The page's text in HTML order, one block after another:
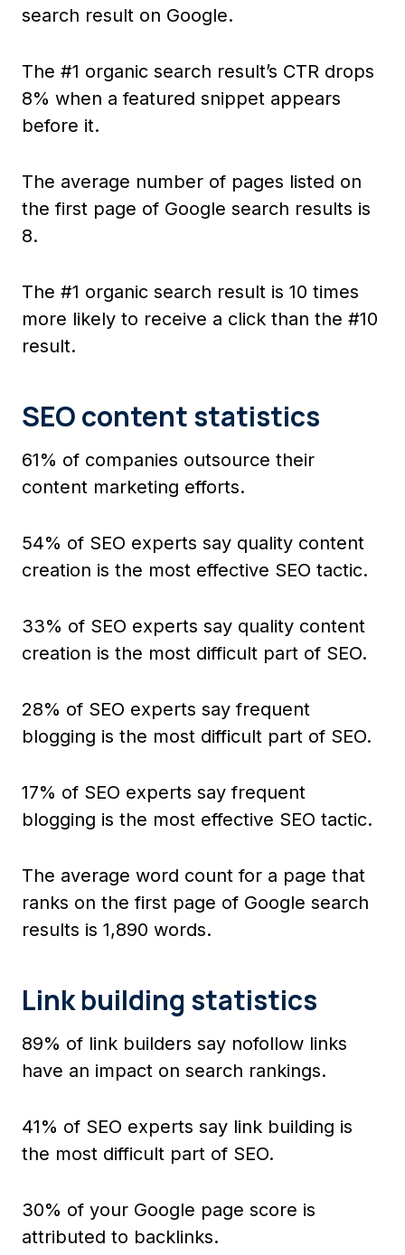
search result on Google.
The #1 organic search result’s CTR drops
8% when a featured snippet appears
before it.
The average number of pages listed on
the first page of Google search results is
8.
The #1 organic search result is 10 times
more likely to receive a click than the #10
result.
SEO content statistics
61% of companies outsource their
content marketing efforts.
54% of SEO experts say quality content
creation is the most effective SEO tactic.
33% of SEO experts say quality content
creation is the most difficult part of SEO.
28% of SEO experts say frequent
blogging is the most difficult part of SEO.
17% of SEO experts say frequent
blogging is the most effective SEO tactic.
The average word count for a page that
ranks on the first page of Google search
results is 1,890 words.
Link building statistics
89% of link builders say nofollow links
have an impact on search rankings.
41% of SEO experts say link building is
the most difficult part of SEO.
30% of your Google page score is
attributed to backlinks.